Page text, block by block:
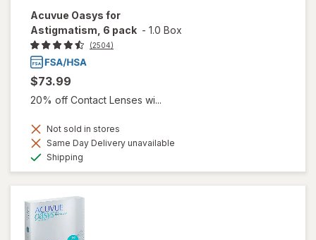
Acuvue Oasys for
Astigmatism, 6 pack - 1.0 Box
(2504)
$73.99
20% off Contact Lenses wi...
Not sold in stores
Same Day Delivery unavailable
Shipping